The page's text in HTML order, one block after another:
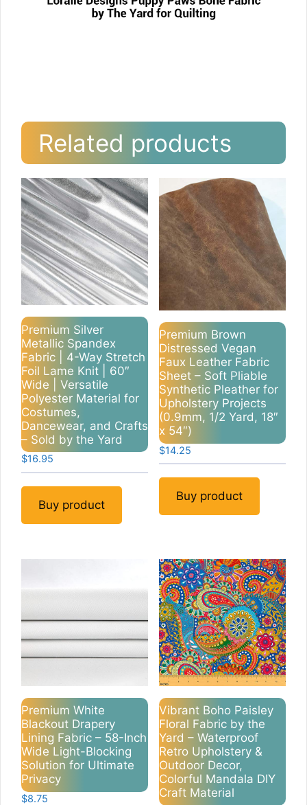
Related products
Premium Silver
Metallic Spandex
Fabric | 4-Way Stretch
Foil Lame Knit | 60″
Wide | Versatile
Polyester Material for
Costumes,
Dancewear, and Crafts
– Sold by the Yard
$16.95
Buy product
Premium Brown
Distressed Vegan
Faux Leather Fabric
Sheet – Soft Pliable
Synthetic Pleather for
Upholstery Projects
(0.9mm, 1/2 Yard, 18″
x 54″)
$14.25
Buy product
Premium White
Blackout Drapery
Lining Fabric – 58-Inch
Wide Light-Blocking
Solution for Ultimate
Privacy
$8.75
Vibrant Boho Paisley
Floral Fabric by the
Yard – Waterproof
Retro Upholstery &
Outdoor Decor,
Colorful Mandala DIY
Craft Material